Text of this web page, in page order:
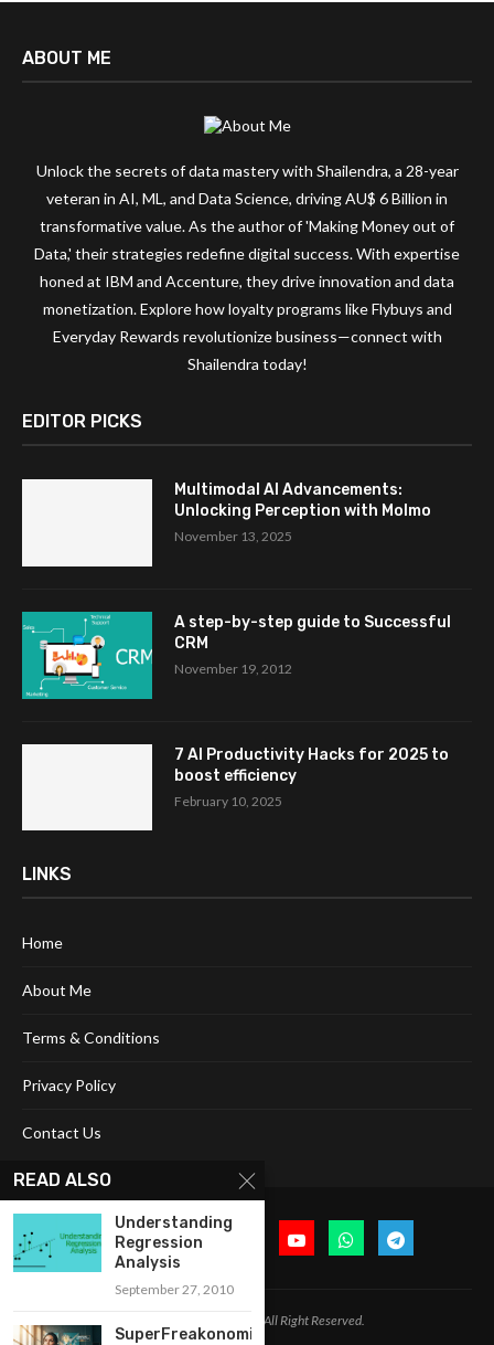
ABOUT ME
Unlock the secrets of data mastery with Shailendra, a 28-year
veteran in AI, ML, and Data Science, driving AU$ 6 Billion in
transformative value. As the author of 'Making Money out of
Data,' their strategies redefine digital success. With expertise
honed at IBM and Accenture, they drive innovation and data
monetization. Explore how loyalty programs like Flybuys and
Everyday Rewards revolutionize business—connect with
Shailendra today!
EDITOR PICKS
Multimodal AI Advancements:
Unlocking Perception with Molmo
November 13, 2025
A step-by-step guide to Successful
CRM
November 19, 2012
7 AI Productivity Hacks for 2025 to
boost efficiency
February 10, 2025
LINKS
Home
About Me
Terms & Conditions
Privacy Policy
Contact Us
@2024 Cognitive Today. All Right Reserved.
READ ALSO
Understanding
Regression
Analysis
September 27, 2010
SuperFreakonomics